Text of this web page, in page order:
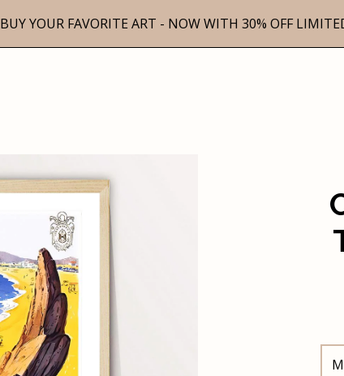
BUY YOUR FAVORITE ART - NOW WITH 30% OFF